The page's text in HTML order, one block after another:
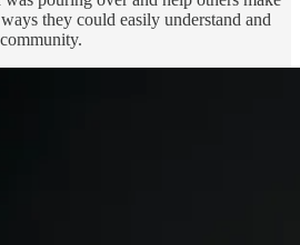
they could easily understand and